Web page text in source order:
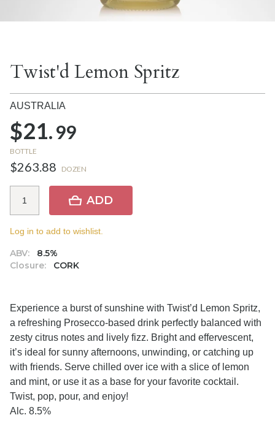
Twist'd Lemon Spritz
AUSTRALIA
$21.99
BOTTLE
$263.88 DOZEN
ABV:
8.5%
Closure:
CORK
ADD
Log in to add to wishlist.
Experience a burst of sunshine with Twist’d Lemon Spritz,
a refreshing Prosecco-based drink perfectly balanced with
zesty citrus notes and lively fizz. Bright and effervescent,
it’s ideal for sunny afternoons, unwinding, or catching up
with friends. Serve chilled over ice with a slice of lemon
and mint, or use it as a base for your favorite cocktail.
Twist, pop, pour, and enjoy!
Alc. 8.5%